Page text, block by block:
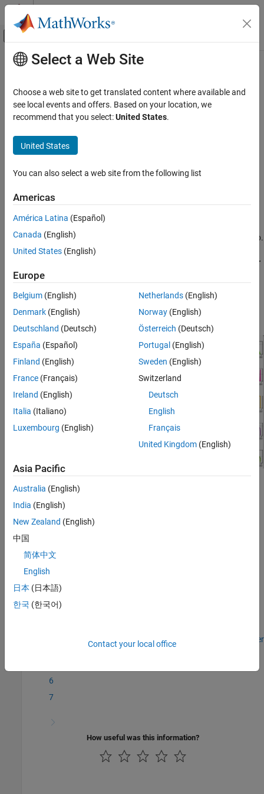
Skip to content
Off-Canvas Navigation Menu Toggle
Documentation Home
Vehicle Dynamics Blockset
Virtual Vehicles
Analyze Virtual Vehicle Test Results
See Also
Main Content
Analyze Virtual Vehicle Test Results
Step 7 of 7 inGet Started with the Virtual Vehicle Composer
5
7
Use the Virtual Vehicle Composer
vehicle tests. The app uses the Simulation Data Inspector to
display signals from the list that you configure on the
tab.
Simulation Data Inspector
.
battery-electric vehicle (EV) executes theFTP75drive cycle.
See Also
Virtual Vehicle Composer
Topics
Get Started with the Virtual Vehicle Composer
Review Virtual Vehicle Test Results
Virtual Vehicle Concepts and Terminology
Simulation Data Inspector
Step 7 of 7 in Get Started with the Virtual Vehicle Composer
6
7
How useful was this information?
Select a Web Site
Choose a web site to get translated content where available and
see local events and offers. Based on your location, we
recommend that you select:United States.
United States
You can also select a web site from the following list
Americas
América Latina (Español)
Canada (English)
United States (English)
Europe
Belgium (English)
Denmark (English)
Deutschland (Deutsch)
España (Español)
Finland (English)
France (Français)
Ireland (English)
Italia (Italiano)
Luxembourg (English)
Netherlands(English)
Norway(English)
Österreich (Deutsch)
Portugal (English)
Sweden (English)
Switzerland
Deutsch
English
Français
United Kingdom(English)
Asia Pacific
Australia (English)
India (English)
New Zealand (English)
中国
简体中文
English
日本 (日本語)
한국 (한국어)
Contact your local office